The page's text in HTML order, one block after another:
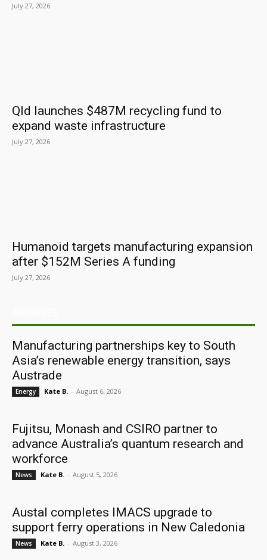
July 27, 2026
Qld launches $487M recycling fund to
expand waste infrastructure
July 27, 2026
Humanoid targets manufacturing expansion
after $152M Series A funding
July 27, 2026
Manufacturing partnerships key to South
Asia’s renewable energy transition, says
Austrade
Energy Kate B. - August 6, 2026
Fujitsu, Monash and CSIRO partner to
advance Australia’s quantum research and
workforce
News Kate B. - August 5, 2026
Austal completes IMACS upgrade to
support ferry operations in New Caledonia
News Kate B. - August 3, 2026